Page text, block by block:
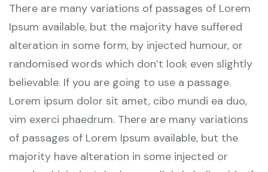
There are many variations of passages of Lorem
Ipsum available, but the majority have suffered
alteration in some form, by injected humour, or
randomised words which don’t look even slightly
believable. If you are going to use a passage.
Lorem ipsum dolor sit amet, cibo mundi ea duo,
vim exerci phaedrum. There are many variations
of passages of Lorem Ipsum available, but the
majority have alteration in some injected or